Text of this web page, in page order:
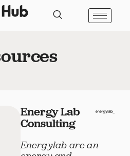
Energy Lab
Consulting
Energylab are an